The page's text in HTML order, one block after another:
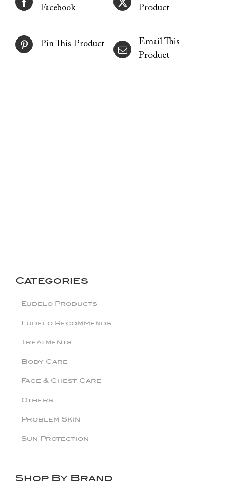
Facebook
Product
Pin This Product
Email This
Product
Categories
Eudelo Products
Eudelo Recommends
Treatments
Body Care
Face & Chest Care
Others
Problem Skin
Sun Protection
Shop By Brand